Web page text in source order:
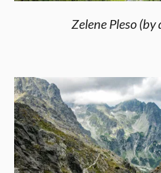
Zelene Pleso (by